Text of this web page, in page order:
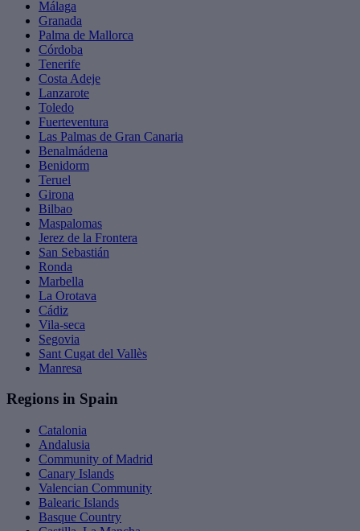
Málaga
Granada
Palma de Mallorca
Córdoba
Tenerife
Costa Adeje
Lanzarote
Toledo
Fuerteventura
Las Palmas de Gran Canaria
Benalmádena
Benidorm
Teruel
Girona
Bilbao
Maspalomas
Jerez de la Frontera
San Sebastián
Ronda
Marbella
La Orotava
Cádiz
Vila-seca
Segovia
Sant Cugat del Vallès
Manresa
Regions in Spain
Catalonia
Andalusia
Community of Madrid
Canary Islands
Valencian Community
Balearic Islands
Basque Country